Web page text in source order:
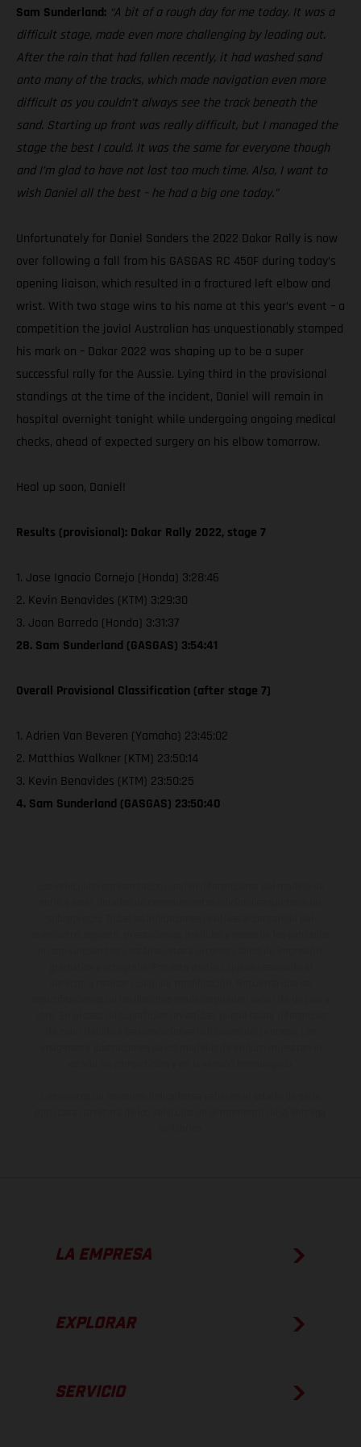
Sam Sunderland: “A bit of a rough day for me today. It was a
difficult stage, made even more challenging by leading out.
After the rain that had fallen recently, it had washed sand
onto many of the tracks, which made navigation even more
difficult as you couldn’t always see the track beneath the
sand. Starting up front was really difficult, but I managed the
stage the best I could. It was the same for everyone though
and I’m glad to have not lost too much time. Also, I want to
wish Daniel all the best – he had a big one today.”
Unfortunately for Daniel Sanders the 2022 Dakar Rally is now
over following a fall from his GASGAS RC 450F during today’s
opening liaison, which resulted in a fractured left elbow and
wrist. With two stage wins to his name at this year’s event – a
competition the jovial Australian has unquestionably stamped
his mark on – Dakar 2022 was shaping up to be a super
successful rally for the Aussie. Lying third in the provisional
standings at the time of the incident, Daniel will remain in
hospital overnight tonight while undergoing ongoing medical
checks, ahead of expected surgery on his elbow tomorrow.
Heal up soon, Daniel!
Results (provisional): Dakar Rally 2022, stage 7
1. Jose Ignacio Cornejo (Honda) 3:28:46
2. Kevin Benavides (KTM) 3:29:30
3. Joan Barreda (Honda) 3:31:37
28. Sam Sunderland (GASGAS) 3:54:41
Overall Provisional Classification (after stage 7)
1. Adrien Van Beveren (Yamaha) 23:45:02
2. Matthias Walkner (KTM) 23:50:14
3. Kevin Benavides (KTM) 23:50:25
4. Sam Sunderland (GASGAS) 23:50:40
LA EMPRESA
EXPLORAR
SERVICIO